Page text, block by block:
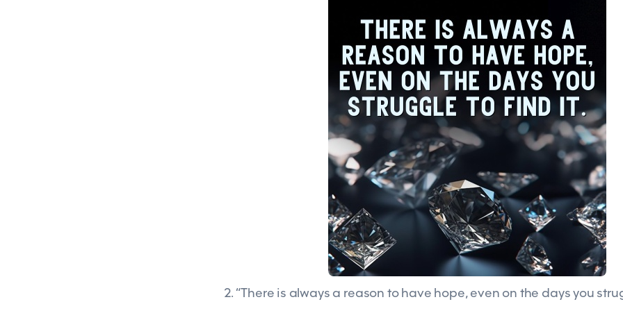
2. “There is always a reason to have hope, even on the days you